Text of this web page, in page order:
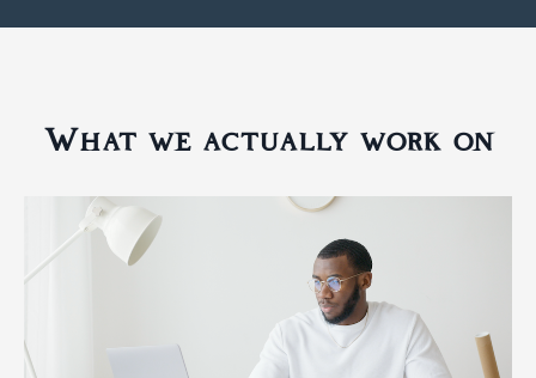
What we actually work on